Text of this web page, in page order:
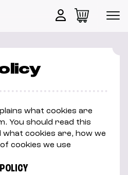
what cookies are
You should read this
cookies are, how we
cookies we use